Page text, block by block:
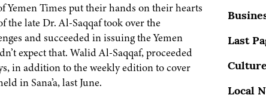
Times put their hands on their hearts
the late Dr. Al-Saqqaf took over the
and succeeded in issuing the Yemen
expect that. Walid Al-Saqqaf, proceeded
in addition to the weekly edition to cover
in Sana’a, last June.
Last
Local